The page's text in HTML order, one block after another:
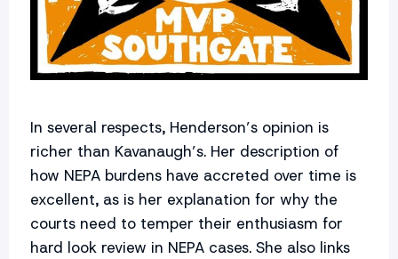
In several respects, Henderson’s opinion is
richer than Kavanaugh’s. Her description of
how NEPA burdens have accreted over time is
excellent, as is her explanation for why the
courts need to temper their enthusiasm for
hard look review in NEPA cases. She also links